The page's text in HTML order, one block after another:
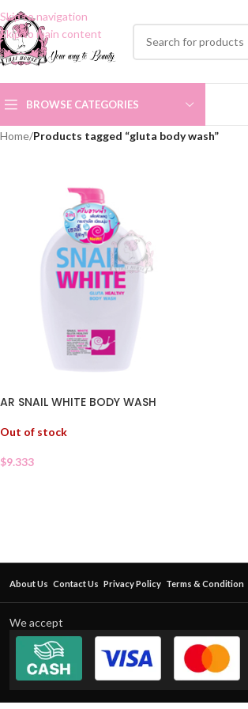
Skip to navigation
Skip to main content
BROWSE CATEGORIES
Home/Products tagged “gluta body wash”
AR SNAIL WHITE BODY WASH
Out of stock
$9.333
About Us Contact Us Privacy Policy Terms & Condition
We accept